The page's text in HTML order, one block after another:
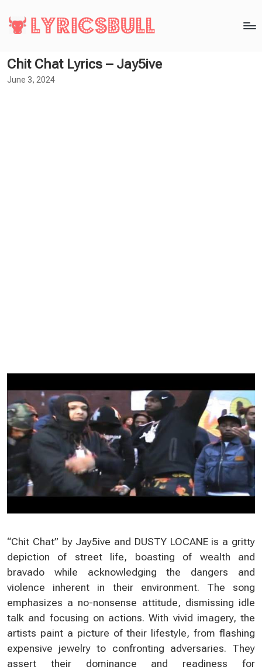
Chit Chat Lyrics – Jay5ive
June 3, 2024
“Chit Chat” by Jay5ive and DUSTY LOCANE is a gritty
depiction of street life, boasting of wealth and
bravado while acknowledging the dangers and
violence inherent in their environment. The song
emphasizes a no-nonsense attitude, dismissing idle
talk and focusing on actions. With vivid imagery, the
artists paint a picture of their lifestyle, from flashing
expensive jewelry to confronting adversaries. They
assert their dominance and readiness for